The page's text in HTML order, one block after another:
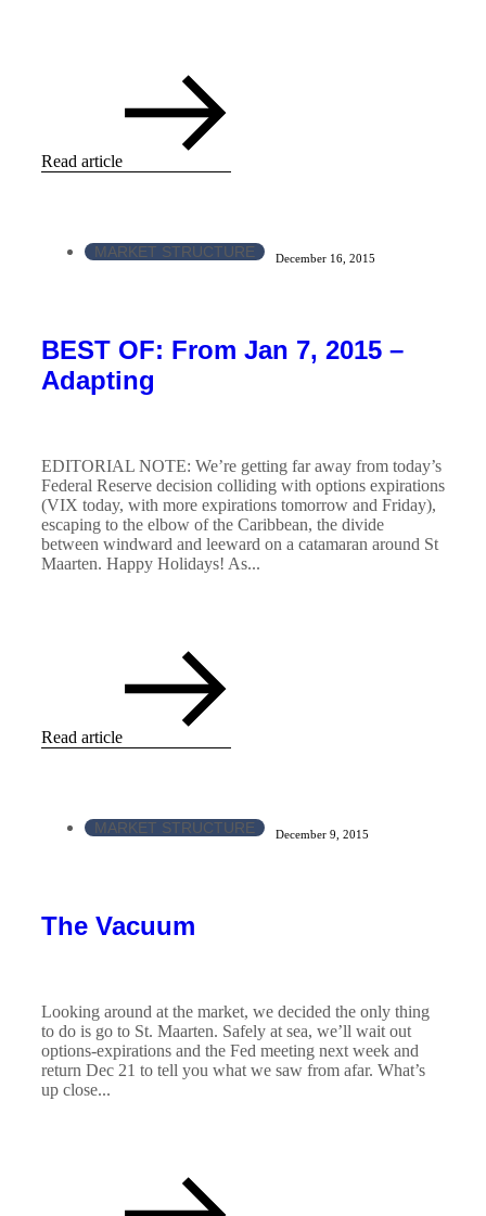
Read article
MARKET STRUCTURE December 16, 2015
BEST OF: From Jan 7, 2015 –
Adapting
EDITORIAL NOTE: We’re getting far away from today’s
Federal Reserve decision colliding with options expirations
(VIX today, with more expirations tomorrow and Friday),
escaping to the elbow of the Caribbean, the divide
between windward and leeward on a catamaran around St
Maarten. Happy Holidays! As...
Read article
MARKET STRUCTURE December 9, 2015
The Vacuum
Looking around at the market, we decided the only thing
to do is go to St. Maarten. Safely at sea, we’ll wait out
options-expirations and the Fed meeting next week and
return Dec 21 to tell you what we saw from afar. What’s
up close...